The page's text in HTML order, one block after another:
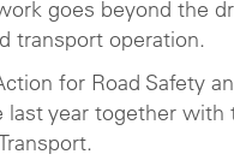
goes beyond the
transport operation.
for Road Safety
year together with